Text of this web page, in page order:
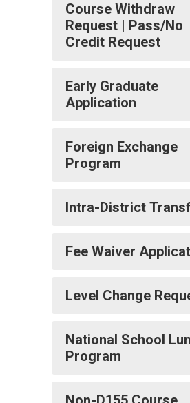
Course Withdraw
Request | Pass/No
Credit Request
Early Graduate
Application
Foreign Exchange
Program
Intra-District
Fee Waiver
Level Change
National School
Program